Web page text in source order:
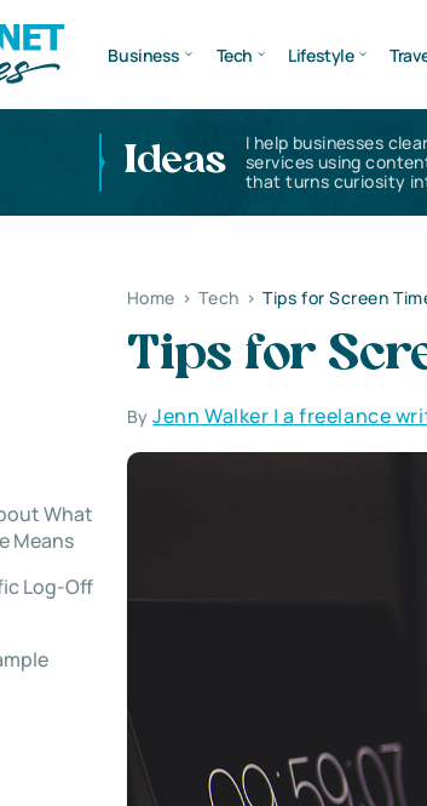
Business Tech Lifestyle
Ideas
I help businesses
services using
that turns curiosity
Home > Tech > Tips for Screen
Tips for
ByJenn Walker | a freelance
What
Means
Log-Off